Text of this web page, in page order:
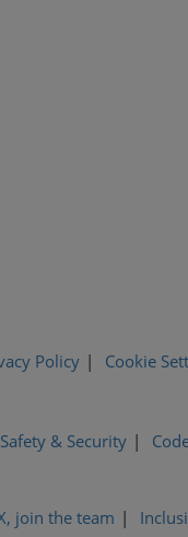
Policy Cookie
Safety & Security
join the team